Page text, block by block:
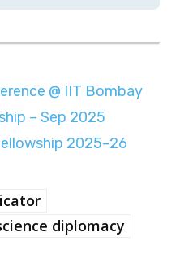
@ IIT Bombay
– Sep 2025
2025–26
diplomacy